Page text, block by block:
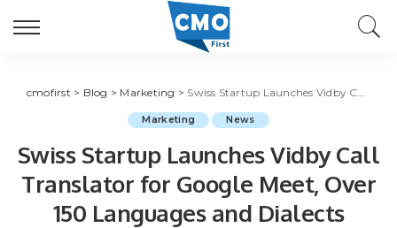
cmofirst > Blog > Marketing > Swiss Startup Launches Vidby Call Translator for Google Meet, Over 150 Languages and Dialects
Marketing News
Swiss Startup Launches Vidby Call
Translator for Google Meet, Over
150 Languages and Dialects